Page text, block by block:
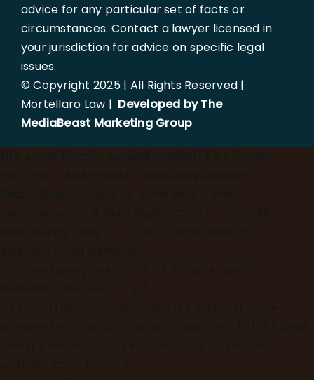
advice for any particular set of facts or
circumstances. Contact a lawyer licensed in
your jurisdiction for advice on specific legal
issues.
© Copyright 2025 | All Rights Reserved |
Mortellaro Law | Developed by The
MediaBeast Marketing Group